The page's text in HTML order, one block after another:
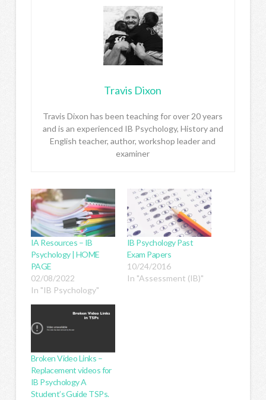
Travis Dixon
Travis Dixon has been teaching for over 20 years
and is an experienced IB Psychology, History and
English teacher, author, workshop leader and
examiner
IA Resources – IB
Psychology | HOME
PAGE
02/08/2022
In "IB Psychology"
IB Psychology Past
Exam Papers
10/24/2016
In "Assessment (IB)"
Broken Video Links –
Replacement videos for
IB Psychology A
Student’s Guide TSPs.